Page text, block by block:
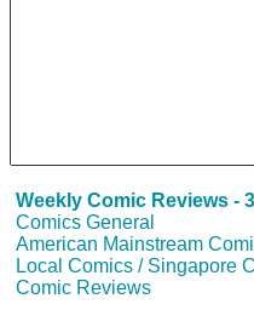
Weekly Comic Reviews -
Comics General
American Mainstream
Local Comics / Singapore
Comic Reviews